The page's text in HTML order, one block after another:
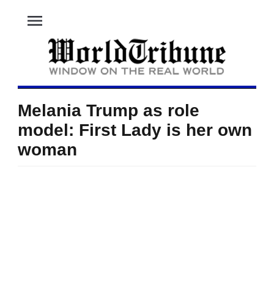
menu
Melania Trump as role
model: First Lady is her own
woman